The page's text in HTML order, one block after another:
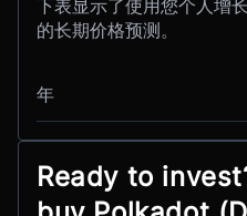
下表显示了使用您个人增
的长期价格预测。
年
Ready to